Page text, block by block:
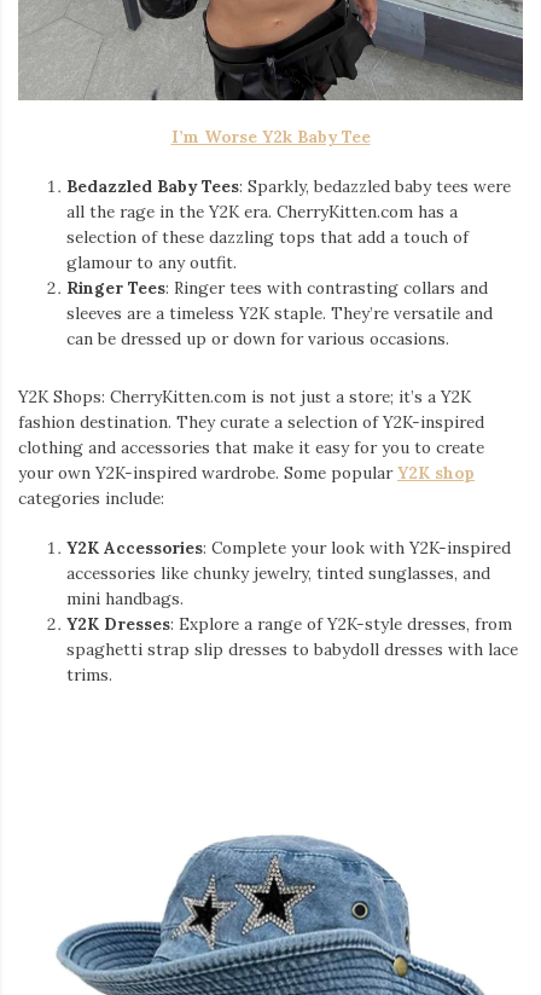
I’m Worse Y2k Baby Tee
Bedazzled Baby Tees: Sparkly, bedazzled baby tees were
all the rage in the Y2K era. CherryKitten.com has a
selection of these dazzling tops that add a touch of
glamour to any outfit.
Ringer Tees: Ringer tees with contrasting collars and
sleeves are a timeless Y2K staple. They’re versatile and
can be dressed up or down for various occasions.
Y2K Shops: CherryKitten.com is not just a store; it’s a Y2K
fashion destination. They curate a selection of Y2K-inspired
clothing and accessories that make it easy for you to create
your own Y2K-inspired wardrobe. Some popularY2K shop
categories include:
Y2K Accessories: Complete your look with Y2K-inspired
accessories like chunky jewelry, tinted sunglasses, and
mini handbags.
Y2K Dresses: Explore a range of Y2K-style dresses, from
spaghetti strap slip dresses to babydoll dresses with lace
trims.